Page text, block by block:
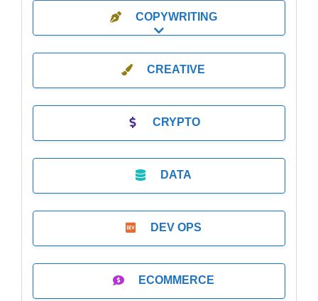
COPYWRITING
Expand sub-categories
CREATIVE
CRYPTO
DATA
DEV OPS
ECOMMERCE